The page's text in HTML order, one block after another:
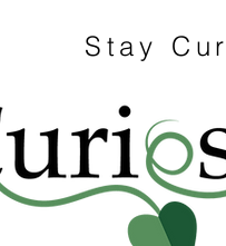
Stay